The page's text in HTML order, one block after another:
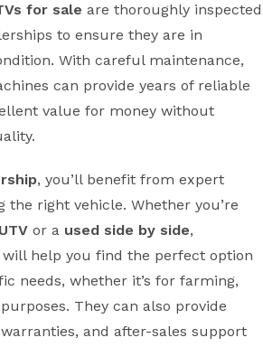
for sale are thoroughly inspected
to ensure they are in
With careful maintenance,
can provide years of reliable
value for money without
, you’ll benefit from expert
the right vehicle. Whether you’re
or a used side by side,
help you find the perfect option
needs, whether it’s for farming,
They can also provide
and after-sales support